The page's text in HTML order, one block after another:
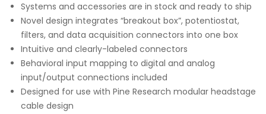
Systems and accessories are in stock and ready to ship
Novel design integrates “breakout box”, potentiostat,
filters, and data acquisition connectors into one box
Intuitive and clearly-labeled connectors
Behavioral input mapping to digital and analog
input/output connections included
Designed for use with Pine Research modular headstage
cable design